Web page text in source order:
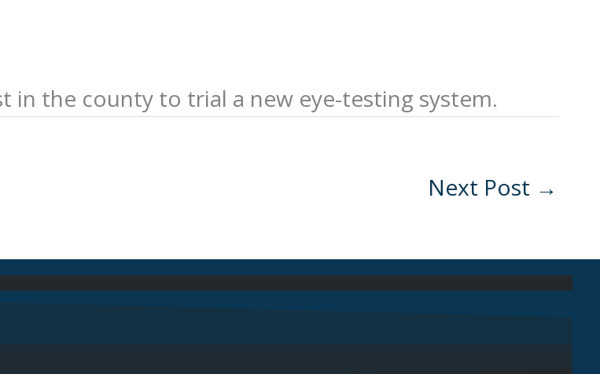
in the county to trial a new eye-testing system.
Next Post →